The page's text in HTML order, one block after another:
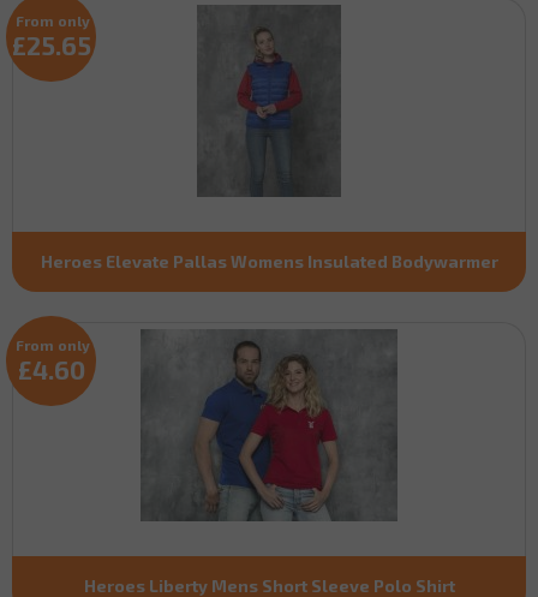
Heroes Elevate Pallas Womens Insulated Bodywarmer
From only
£25.65
Heroes Liberty Mens Short Sleeve Polo Shirt
From only
£4.60